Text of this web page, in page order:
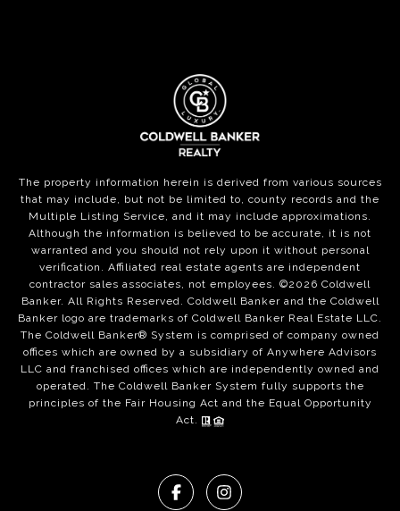
The property information herein is derived from various sources
that may include, but not be limited to, county records and the
Multiple Listing Service, and it may include approximations.
Although the information is believed to be accurate, it is not
warranted and you should not rely upon it without personal
verification. Affiliated real estate agents are independent
contractor sales associates, not employees. ©2026 Coldwell
Banker. All Rights Reserved. Coldwell Banker and the Coldwell
Banker logo are trademarks of Coldwell Banker Real Estate LLC.
The Coldwell Banker® System is comprised of company owned
offices which are owned by a subsidiary of Anywhere Advisors
LLC and franchised offices which are independently owned and
operated. The Coldwell Banker System fully supports the
principles of the Fair Housing Act and the Equal Opportunity
Act.